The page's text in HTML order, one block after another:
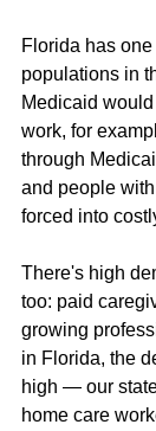
Florida has
populations in
Medicaid
work, for
through
and people
forced into
There's high
too: paid
growing
in Florida, the
high — our
home care